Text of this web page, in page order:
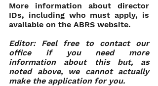
More information about director
IDs, including who must apply, is
available on the ABRS website.
Editor: Feel free to contact our
office if you need more
information about this but, as
noted above, we cannot actually
make the application for you.